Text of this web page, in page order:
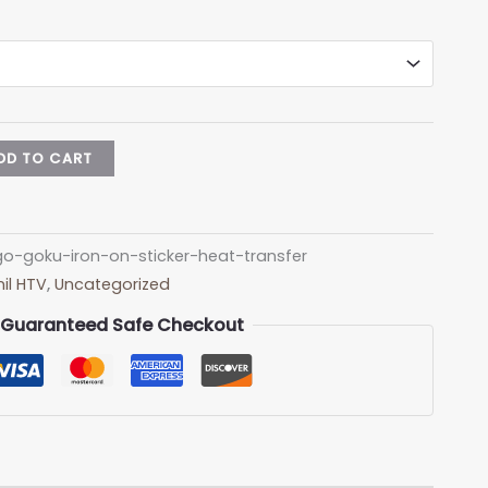
TO CART
goku-iron-on-sticker-heat-transfer
HTV, Uncategorized
Guaranteed Safe Checkout